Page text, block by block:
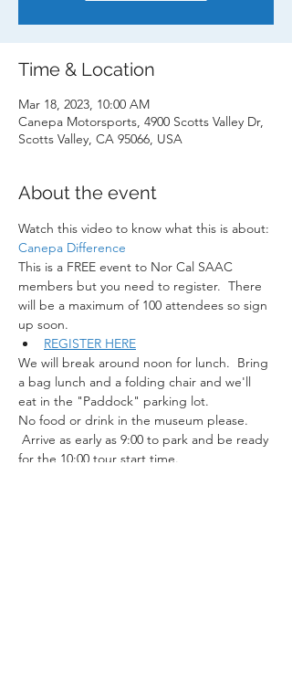
Time & Location
Mar 18, 2023, 10:00 AM
Canepa Motorsports, 4900 Scotts Valley Dr,
Scotts Valley, CA 95066, USA
About the event
Watch this video to know what this is about:
Canepa Difference
This is a FREE event to Nor Cal SAAC
members but you need to register.  There
will be a maximum of 100 attendees so sign
up soon.
REGISTER HERE
We will break around noon for lunch.  Bring
a bag lunch and a folding chair and we'll
eat in the "Paddock" parking lot.
No food or drink in the museum please.
Arrive as early as 9:00 to park and be ready
for the 10:00 tour start time.